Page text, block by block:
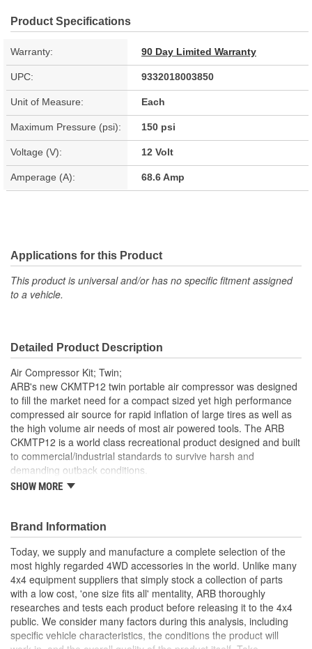
Product Specifications
Warranty: 90 Day Limited Warranty
UPC: 9332018003850
Unit of Measure: Each
Maximum Pressure (psi): 150 psi
Voltage (V): 12 Volt
Amperage (A): 68.6 Amp
Applications for this Product
This product is universal and/or has no specific fitment assigned
to a vehicle.
Detailed Product Description
Air Compressor Kit; Twin;
ARB's new CKMTP12 twin portable air compressor was designed
to fill the market need for a compact sized yet high performance
compressed air source for rapid inflation of large tires as well as
the high volume air needs of most air powered tools. The ARB
CKMTP12 is a world class recreational product designed and built
to commercial/industrial standards to survive harsh and
demanding outback conditions.
Designed for inflating tires and Air Locker activation when
On-board model available in either a 12 Volt or 24 Volt
configuration
Suitable for many air tools when used in conjunction with a
1 gallon air tank (optional with on-board models)
100 percent duty cycle
Sealed for moisture and dust resistance
Hard anodized cylinder bores for reduced friction
Teflon impregnated carbon fiber piston seals for maximum
trouble-free life
Anodized mounting bracket dissipates heat
SHOW MORE
Brand Information
Today, we supply and manufacture a complete selection of the
most highly regarded 4WD accessories in the world. Unlike many
4x4 equipment suppliers that simply stock a collection of parts
with a low cost, 'one size fits all' mentality, ARB thoroughly
researches and tests each product before releasing it to the 4x4
public. We consider many factors during this analysis, including
specific vehicle characteristics, the conditions the product will